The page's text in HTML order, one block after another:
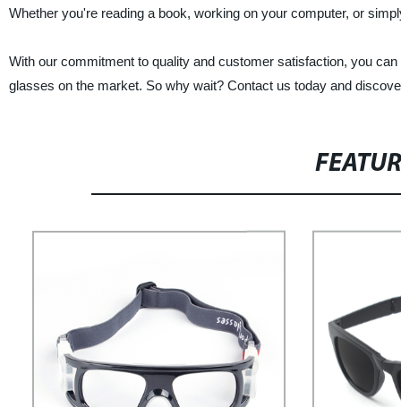
Whether you're reading a book, working on your computer, or
With our commitment to quality and customer satisfaction, you
glasses on the market. So why wait? Contact us today and